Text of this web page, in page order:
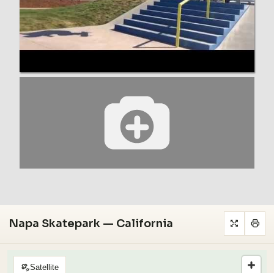
Napa Skatepark — California
Satellite